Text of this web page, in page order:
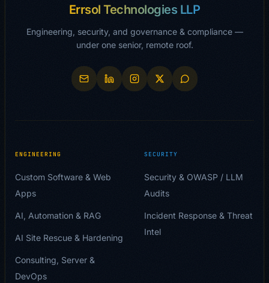
Errsol Technologies LLP
Engineering, security, and governance & compliance —
under one senior, remote roof.
ENGINEERING
Custom Software & Web
Apps
AI, Automation & RAG
AI Site Rescue & Hardening
Consulting, Server &
DevOps
SECURITY
Security & OWASP / LLM
Audits
Incident Response & Threat
Intel